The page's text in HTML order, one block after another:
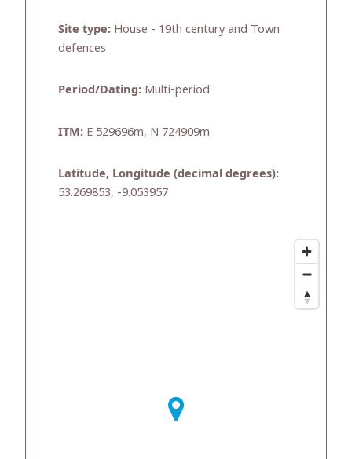
Site type: House - 19th century and Town
defences
Period/Dating: Multi-period
ITM: E 529696m, N 724909m
Latitude, Longitude (decimal degrees):
53.269853, -9.053957